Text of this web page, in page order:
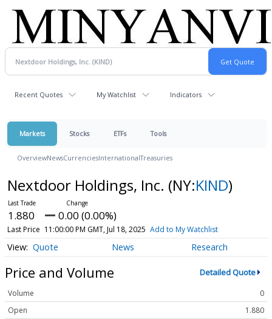
Recent Quotes My Watchlist Indicators
Markets Stocks ETFs Tools
OverviewNewsCurrenciesInternationalTreasuries
Nextdoor Holdings, Inc. (NY:KIND)
1.880 0.00 (0.00%)
Last Price 11:00:00 PM GMT, Jul 18, 2025 Add to My Watchlist
Quote News Research
Price and Volume Detailed Quote
Volume
0
Open
1.880